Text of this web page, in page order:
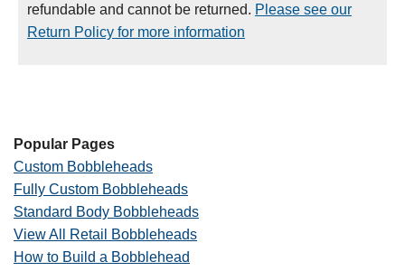
refundable and cannot be returned. Please see our
Return Policy for more information
Popular Pages
Custom Bobbleheads
Fully Custom Bobbleheads
Standard Body Bobbleheads
View All Retail Bobbleheads
How to Build a Bobblehead